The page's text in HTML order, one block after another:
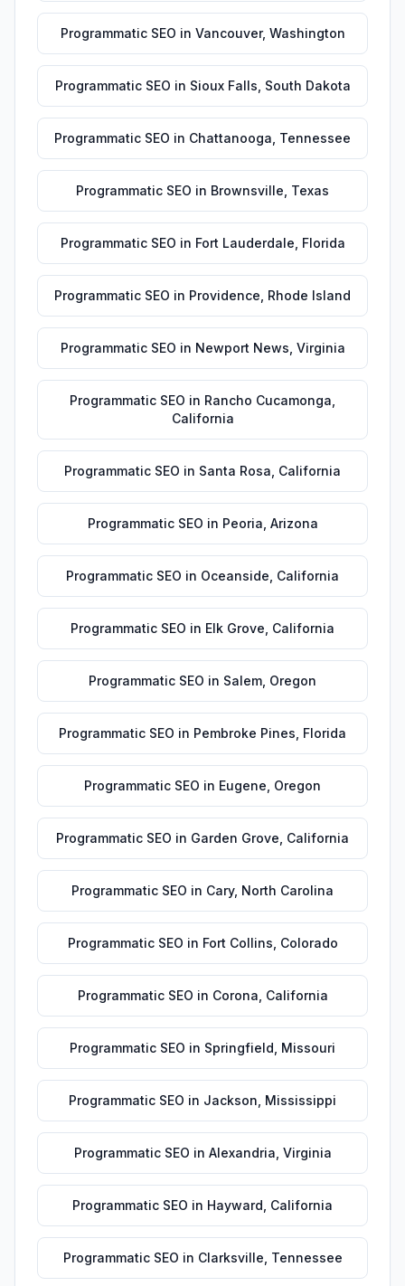
Programmatic SEO in Vancouver, Washington
Programmatic SEO in Sioux Falls South Dakota
Programmatic SEO in Chattanooga Tennessee
Programmatic SEO in Brownsville Texas
Programmatic SEO in Fort Lauderdale Florida
Programmatic SEO in Providence Rhode Island
Programmatic SEO in Newport News Virginia
Programmatic SEO in Rancho Cucamonga
California
Programmatic SEO in Santa Rosa California
Programmatic SEO in Peoria Arizona
Programmatic SEO in Oceanside California
Programmatic SEO in Elk Grove California
Programmatic SEO in Salem Oregon
Programmatic SEO in Pembroke Pines Florida
Programmatic SEO in Eugene Oregon
Programmatic SEO in Garden Grove California
Programmatic SEO in Cary, North Carolina
Programmatic SEO in Fort Collins Colorado
Programmatic SEO in Corona California
Programmatic SEO in Springfield Missouri
Programmatic SEO in Jackson Mississippi
Programmatic SEO in Alexandria Virginia
Programmatic SEO in Hayward California
Programmatic SEO in Clarksville Tennessee